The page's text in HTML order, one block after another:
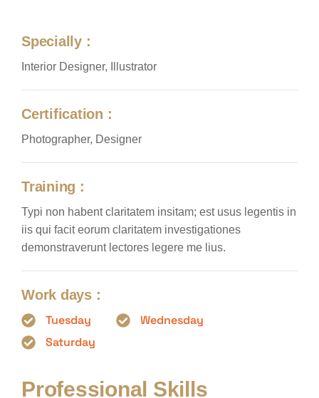
Specially :
Interior Designer, Illustrator
Certification :
Photographer, Designer
Training :
Typi non habent claritatem insitam; est usus legentis in
iis qui facit eorum claritatem investigationes
demonstraverunt lectores legere me lius.
Work days :
Tuesday
Wednesday
Saturday
Professional Skills